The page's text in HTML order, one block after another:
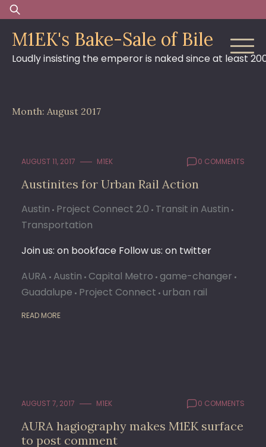
Skip
to
content
Search
for:
M1EK's Bake-Sale of Bile
Loudly insisting the emperor is naked since at least
Month: August 2017
AUGUST 11, 2017 M1EK 0 COMMENTS
Austinites for Urban Rail Action
Austin Project Connect 2.0 Transit in Austin
Transportation
Join us: on bookface Follow us: on twitter
AURA Austin Capital Metro game-changer
Guadalupe Project Connect urban rail
READ MORE
AUGUST 7, 2017 M1EK 0 COMMENTS
AURA hagiography makes M1EK surface
to post comment